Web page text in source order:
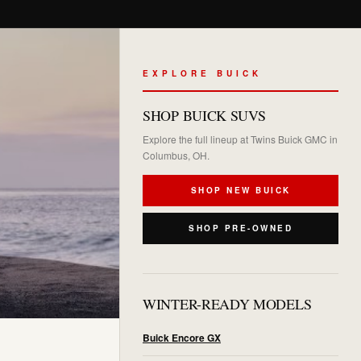
EXPLORE BUICK
SHOP BUICK SUVS
Explore the full lineup at Twins Buick GMC in
Columbus, OH.
SHOP NEW BUICK
SHOP PRE-OWNED
WINTER-READY MODELS
Buick Encore GX